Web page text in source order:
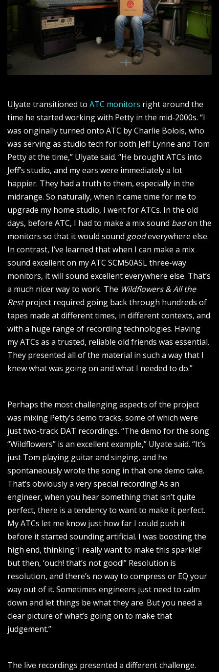
Ulyate transitioned to ATC monitors right around the
time he started working with Petty in the mid-2000s. “I
was originally turned onto ATC by Charlie Bolois, who
was serving as studio tech for both Jeff Lynne and Tom
Petty at the time,” Ulyate said. “He brought ATCs into
Jeff’s studio, and my ears were immediately a lot
happier. They had a truth to them, especially in the
midrange. So naturally, when it came time for me to
upgrade my home studio, I went for ATCs. In the old
days, before ATC, I had to make a mix sound badon the
monitors so that it would sound goodeverywhere else.
In contrast, I’ve learned that when I can make a mix
sound excellent on my ATC SCM50ASL three-way
monitors, it will sound excellent everywhere else. That’s
a much nicer way to work. The Wildflowers & All the
Restproject required going back through hundreds of
tapes made at different times, in different contexts, and
with a huge range of recording technologies. Having
my ATCs as a trusted, reliable old friends was essential.
They presented all of the material in such a way that I
knew what was going on and what I needed to do.”
Perhaps the most challenging aspects of the project
was mixing Petty’s demo tracks, some of which were
just two-track DAT recordings. “The demo for the song
“Wildflowers” is an excellent example,” Ulyate said. “It’s
just Tom playing guitar and singing, and he
spontaneously wrote the song in that one demo take.
That’s obviously a very special recording! As an
engineer, when you hear something that isn’t quite
perfect, there is a tendency to want to make it perfect.
My ATCs let me know just how far I could push it
before it started sounding artificial. I was boosting the
high end, thinking ‘I really want to make this sparkle!’
but then, ‘ouch! that’s not good!” Resolution is
resolution, and there’s no way to compress or EQ your
way out of it. Sometimes engineers just need to calm
down and let things be what they are. But you need a
clear picture of what’s going on to make that
judgement.”
The live recordings presented a different challenge.